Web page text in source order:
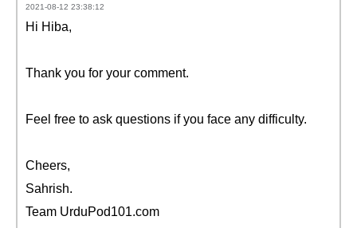
2021-08-12 23:38:12
Hi Hiba,
Thank you for your comment.
Feel free to ask questions if you face any difficulty.
Cheers,
Sahrish.
Team UrduPod101.com